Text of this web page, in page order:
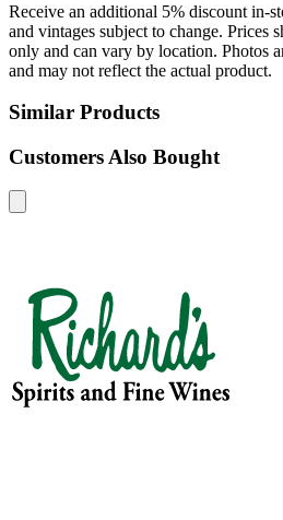
Receive an additional 5% discount in-
and vintages subject to change. Prices
only and can vary by location. Photos
and may not reflect the actual product.
Similar Products
Customers Also Bought